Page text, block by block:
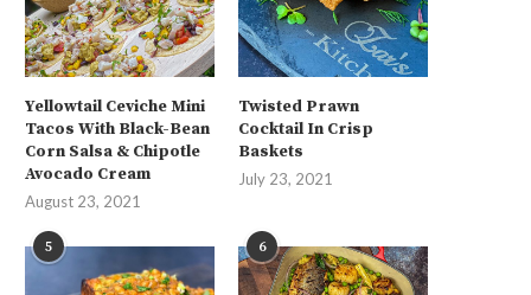
Yellowtail Ceviche Mini
Tacos With Black-Bean
Corn Salsa & Chipotle
Avocado Cream
August 23, 2021
Twisted Prawn
Cocktail In Crisp
Baskets
July 23, 2021
5 6